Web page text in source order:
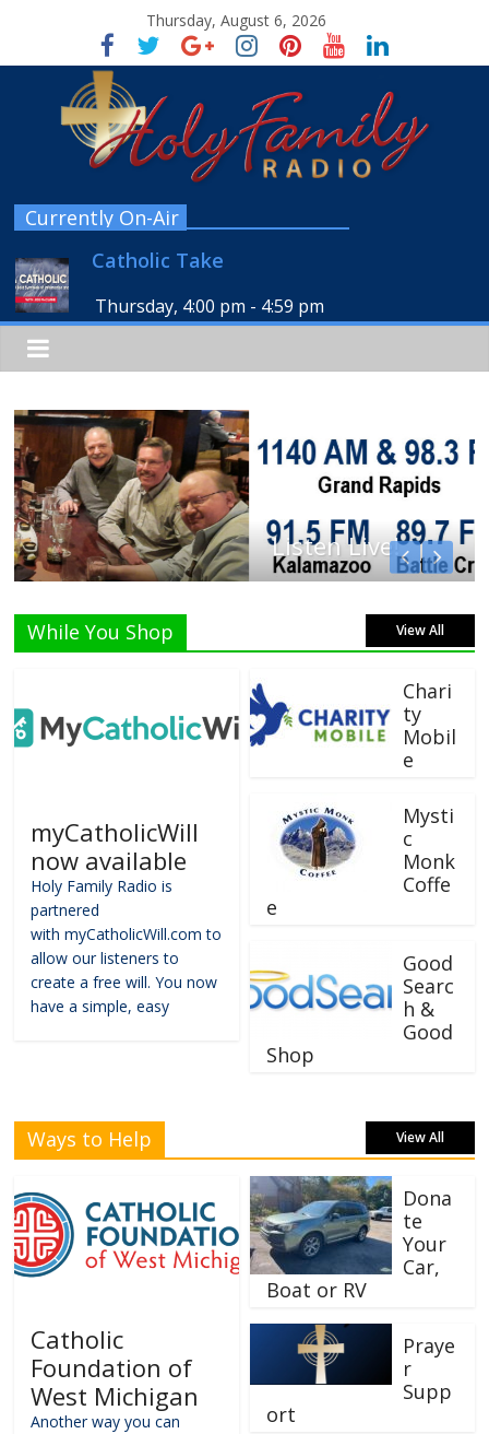
Thursday, August 6, 2026
Currently On-Air
Catholic Take
Thursday, 4:00 pm - 4:59 pm
Listen Live!
While You Shop View All
myCatholicWill
now available
Holy Family Radio is
partnered
with myCatholicWill.com to
allow our listeners to
create a free will. You now
have a simple, easy
Chari
ty
Mobil
e
Mysti
c
Monk
Coffe
e
Good
Searc
h &
Good
Shop
Ways to Help View All
Catholic
Foundation of
West Michigan
Another way you can
Dona
te
Your
Car,
Boat or RV
Praye
r
Supp
ort